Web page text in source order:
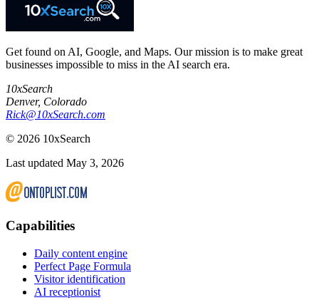
Get found on AI, Google, and Maps. Our mission is to make great
businesses impossible to miss in the AI search era.
10xSearch
Denver, Colorado
Rick@10xSearch.com
© 2026 10xSearch
Last updated May 3, 2026
Capabilities
Daily content engine
Perfect Page Formula
Visitor identification
AI receptionist